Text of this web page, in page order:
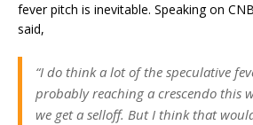
fever pitch is inevitable. Speaking on
said,
“I do think a lot of the speculative
probably reaching a crescendo this
we get a selloff. But I think that